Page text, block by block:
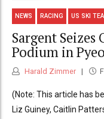
NEWS RACING US SKI
Sargent
Podium in
Harald Zimmer
(Note: This article has
Liz Guiney, Caitlin